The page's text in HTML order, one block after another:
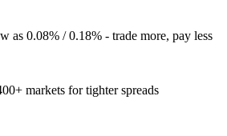
as 0.08% / 0.18% - trade more, pay less
markets for tighter spreads